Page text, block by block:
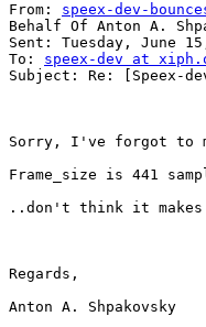
From: speex-dev-
Behalf Of Anton A.
Sent: Tuesday, June
To: speex-dev at
Subject: Re: [Speex-
Sorry, I've forgot to
Frame_size is 441
..don't think it makes
Regards,
Anton A. Shpakovsky